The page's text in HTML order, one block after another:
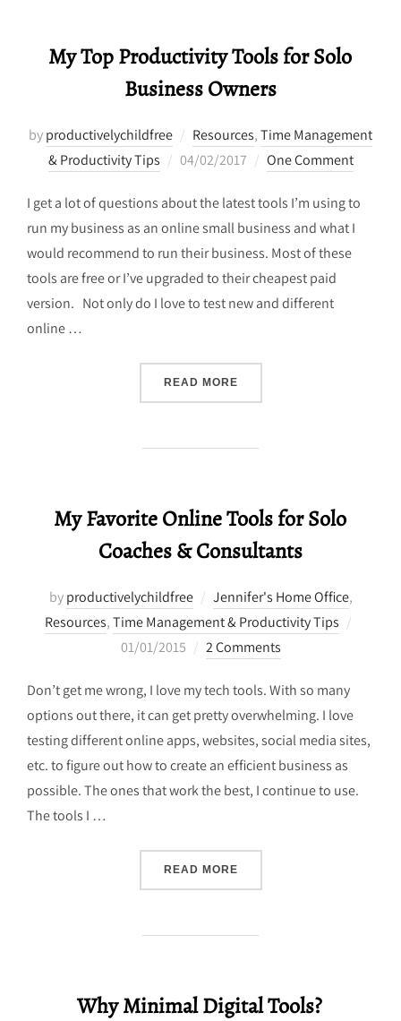
My Top Productivity Tools for Solo
Business Owners
byproductivelychildfree Resources,Time Management
& Productivity Tips
Posted
04/02/2017 One Comment
I get a lot of questions about the latest tools I’m using to
run my business as an online small business and what I
would recommend to run their business. Most of these
tools are free or I’ve upgraded to their cheapest paid
version. Not only do I love to test new and different
online …
READ MORE“MY TOP PRODUCTIVITY
My Favorite Online Tools for Solo
Coaches & Consultants
byproductivelychildfree Jennifer's Home Office,
Resources,Time Management & Productivity Tips
01/01/2015 2 Comments
Don’t get me wrong, I love my tech tools. With so many
options out there, it can get pretty overwhelming. I love
testing different online apps, websites, social media sites,
etc. to figure out how to create an efficient business as
possible. The ones that work the best, I continue to use.
The tools I …
READ MORE“MY FAVORITE ONLINE
Why Minimal Digital Tools?